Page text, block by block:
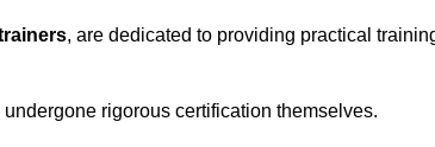
trainers, are dedicated to providing practical
rigorous certification themselves.